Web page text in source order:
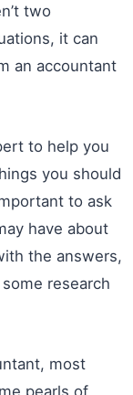
two
it can
an accountant
to help you
you should
to ask
have about
the answers,
research
most
pearls of